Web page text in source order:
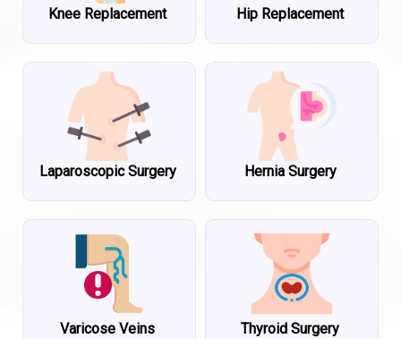
Knee Replacement Hip Replacement
Laparoscopic Surgery Hernia Surgery
Varicose Veins Thyroid Surgery